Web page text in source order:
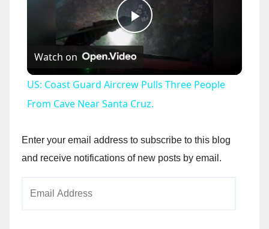
P
l
a
y
Watch on
US: Coast Guard Aircrew Pulls Three People
From Cave Near Santa Cruz.
Enter your email address to subscribe to this blog
and receive notifications of new posts by email.